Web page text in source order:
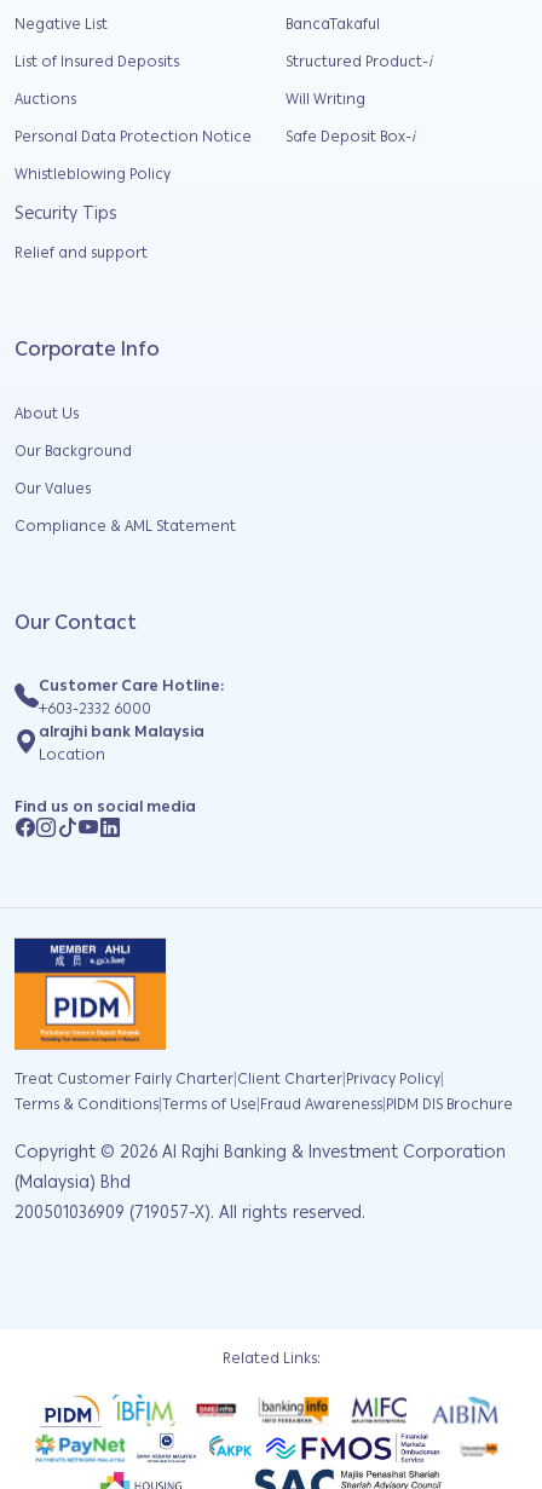
Negative List
List of Insured Deposits
Auctions
Personal Data Protection Notice
Whistleblowing Policy
Security Tips
Relief and support
BancaTakaful
Structured Product-i
Will Writing
Safe Deposit Box-i
Corporate Info
About Us
Our Background
Our Values
Compliance & AML Statement
Our Contact
Customer Care Hotline:
+603-2332 6000
alrajhi bank Malaysia
Location
Find us on social media
Treat Customer Fairly Charter|Client Charter|Privacy Policy|
Terms & Conditions|Terms of Use|Fraud Awareness|PIDM DIS Brochure
Copyright © 2026Al Rajhi Banking & Investment Corporation
(Malaysia) Bhd
200501036909 (719057-X). All rights reserved.
Related Links: